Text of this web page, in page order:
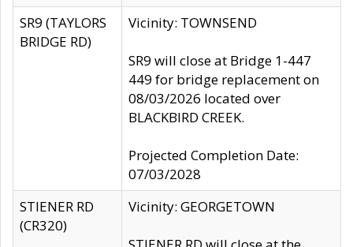
SR9 (TAYLORS
BRIDGE RD)
Vicinity: TOWNSEND
SR9 will close at Bridge 1-447
449 for bridge replacement on
08/03/2026 located over
BLACKBIRD CREEK.
Projected Completion Date:
07/03/2028
STIENER RD
(CR320)
Vicinity: GEORGETOWN